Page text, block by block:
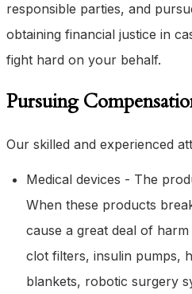
responsible parties, and
obtaining financial justice in
fight hard on your behalf.
Pursuing
Our skilled and experienced
Medical devices - The
When these products
cause a great deal of
clot filters, insulin pumps,
blankets, robotic surgery